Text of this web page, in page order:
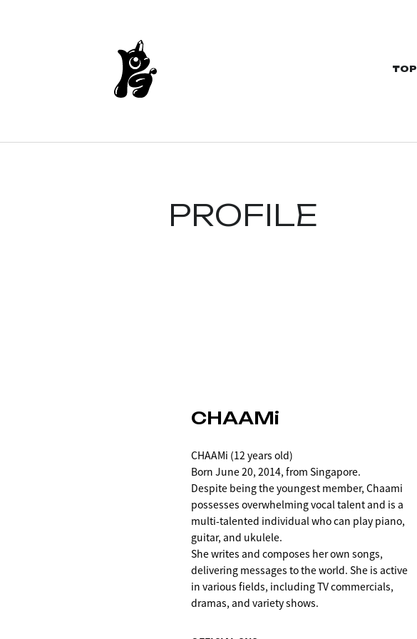
TOP
PROFILE
CHAAMi
CHAAMi (12 years old)
Born June 20, 2014, from Singapore.
Despite being the youngest member, Chaami
possesses overwhelming vocal talent and is a
multi-talented individual who can play piano,
guitar, and ukulele.
She writes and composes her own songs,
delivering messages to the world. She is active
in various fields, including TV commercials,
dramas, and variety shows.